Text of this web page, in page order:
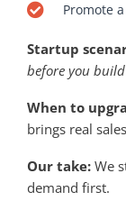
Promote
Startup
before you
When to
brings real
Our take: We
demand first.